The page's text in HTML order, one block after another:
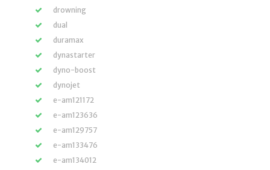
drowning
dual
duramax
dynastarter
dyno-boost
dynojet
e-am121172
e-am123636
e-am129757
e-am133476
e-am134012